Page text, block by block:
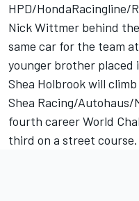
HPD/HondaRacingline/
Nick Wittmer behind
same car for the team
younger brother placed
Shea Holbrook will
Shea Racing/Autohaus/
fourth career World
third on a street course.